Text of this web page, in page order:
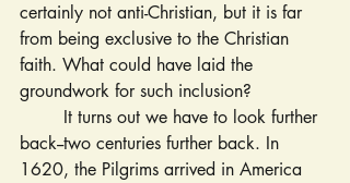
certainly not anti-Christian, but it is far
from being exclusive to the Christian
faith. What could have laid the
groundwork for such inclusion?
back--two centuries further back. In
1620, the Pilgrims arrived in America